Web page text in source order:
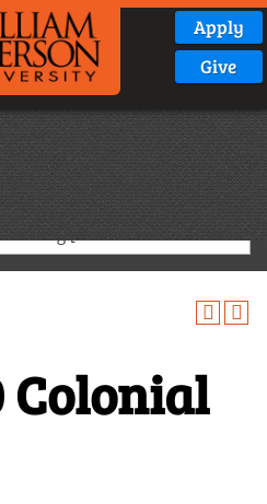
Apply
Give
2020-2021 Undergraduate Catalog [ARCHIVED CATALOG]
Colonial